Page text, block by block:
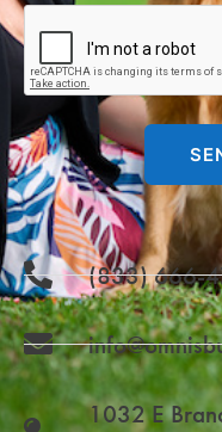
(833) 666-
1032 E